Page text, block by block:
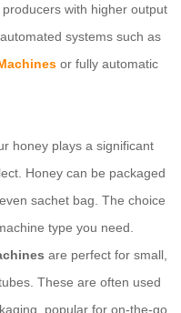
with higher output
systems such as
or fully automatic
honey plays a significant
Honey can be packaged
sachet bag. The choice
type you need.
are perfect for small,
These are often used
popular for on-the-go